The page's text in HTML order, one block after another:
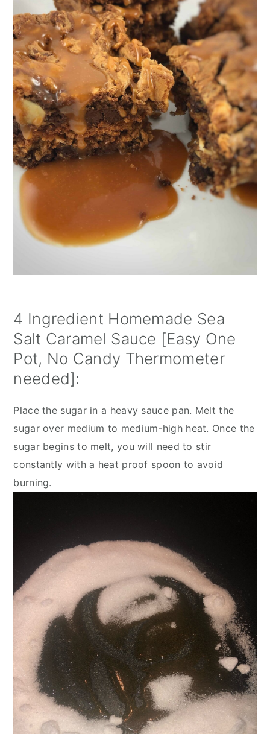
4 Ingredient Homemade Sea
Salt Caramel Sauce [Easy One
Pot, No Candy Thermometer
needed]:
Place the sugar in a heavy sauce pan. Melt the
sugar over medium to medium-high heat. Once the
sugar begins to melt, you will need to stir
constantly with a heat proof spoon to avoid
burning.